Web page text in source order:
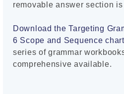
removable answer section
Download the Targeting
6 Scope and Sequence chart
series of grammar
comprehensive available.